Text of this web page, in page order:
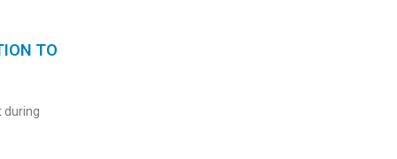
TO
during